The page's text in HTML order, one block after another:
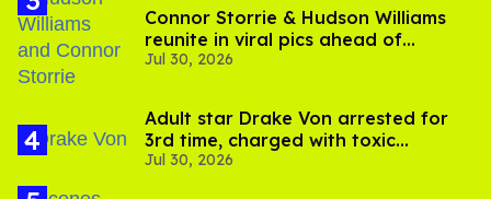
Connor Storrie & Hudson Williams
reunite in viral pics ahead of
'Heated Rivalry' season 2
Jul 30, 2026
Adult star Drake Von arrested for
3rd time, charged with toxic
substance in LA
Jul 30, 2026